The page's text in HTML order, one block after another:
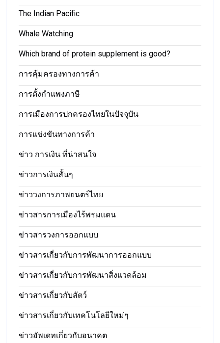
The Indian Pacific
Whale Watching
Which brand of protein supplement is good?
การคุ้มครองทางการค้า
การตั้งกำแพงภาษี
การเมืองการปกครองไทยในปัจจุบัน
การแข่งขันทางการค้า
ข่าว การเงิน ที่น่าสนใจ
ข่าวการเงินสั้นๆ
ข่าววงการภาพยนตร์ไทย
ข่าวสารการเมืองไร้พรมแดน
ข่าวสารวงการออกแบบ
ข่าวสารเกี่ยวกับการพัฒนาการออกแบบ
ข่าวสารเกี่ยวกับการพัฒนาสิ่งแวดล้อม
ข่าวสารเกี่ยวกับสัตว์
ข่าวสารเกี่ยวกับเทคโนโลยีใหม่ๆ
ข่าวอัพเดทเกี่ยวกับอนาคต